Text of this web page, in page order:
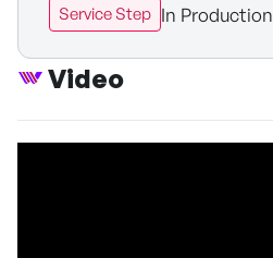
Service Step In Production
Video